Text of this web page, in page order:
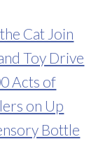
Cat Join
Toy Drive
Acts of
on Up
Bottle